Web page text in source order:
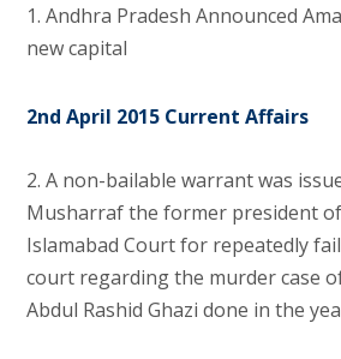
1. Andhra Pradesh Announced
new capital
2nd April 2015 Current Affairs
2. A non-bailable warrant was
Musharraf the former president
Islamabad Court for repeatedly
court regarding the murder case
Abdul Rashid Ghazi done in the